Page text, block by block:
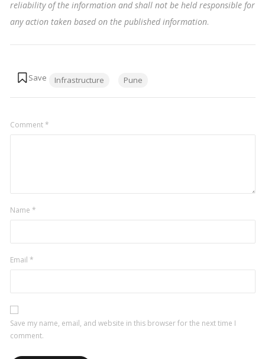
reliability of the information and shall not be held responsible for
any action taken based on the published information.
Infrastructure Pune
Comment*
Name *
Email *
Save my name, email, and website in this browser for the next time I
comment.